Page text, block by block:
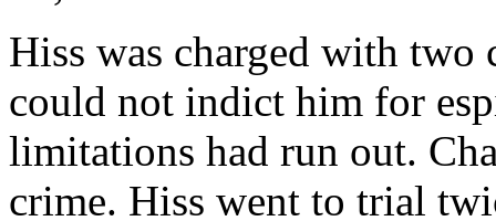
Hiss was charged with
could not indict him for
limitations had run out.
crime. Hiss went to trial